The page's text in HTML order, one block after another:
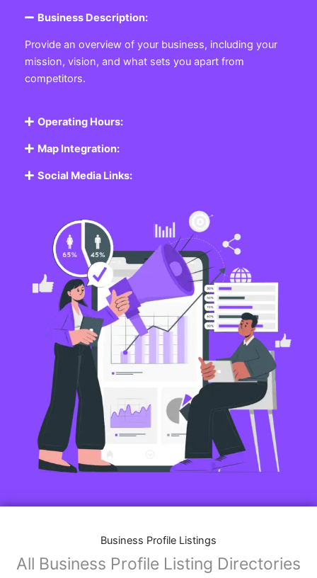
Business Description:
Provide an overview of your business, including your
mission, vision, and what sets you apart from
competitors.
Operating Hours:
Map Integration:
Social Media Links:
Business Profile Listings
All Business Profile Listing Directories